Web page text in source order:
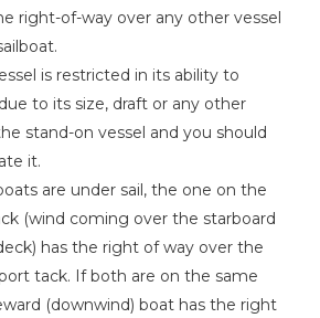
right-of-way over any other vessel
is restricted in its ability to
to its size, draft or any other
stand-on vessel and you should
it.
are under sail, the one on the
(wind coming over the starboard
has the right of way over the
tack. If both are on the same
(downwind) boat has the right